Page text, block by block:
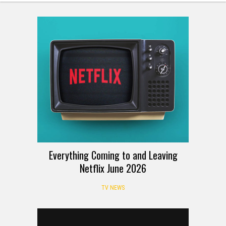
Everything Coming to and Leaving
Netflix June 2026
TV NEWS